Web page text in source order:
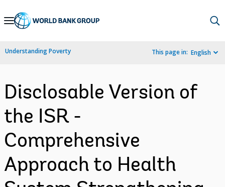
Skip
Navigation
Understanding Poverty This page in: English
Disclosable Version of
the ISR -
Comprehensive
Approach to Health